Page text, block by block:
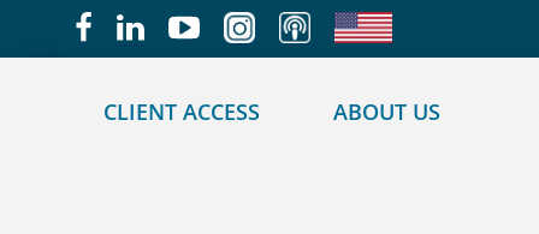
CLIENT ACCESS ABOUT US
May we use cookies to track your